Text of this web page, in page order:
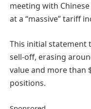
meeting with
at a “massive” tariff
This initial
sell-off, erasing
value and more than
positions.